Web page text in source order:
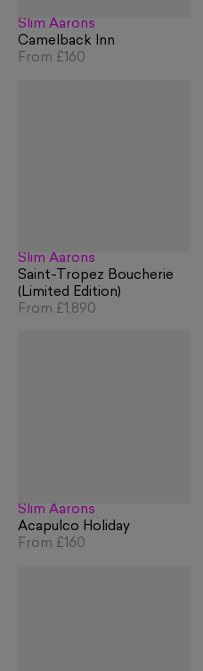
Slim Aarons
Camelback Inn
From £160
Slim Aarons
Saint-Tropez Boucherie
(Limited Edition)
From £1,890
Slim Aarons
Acapulco Holiday
From £160